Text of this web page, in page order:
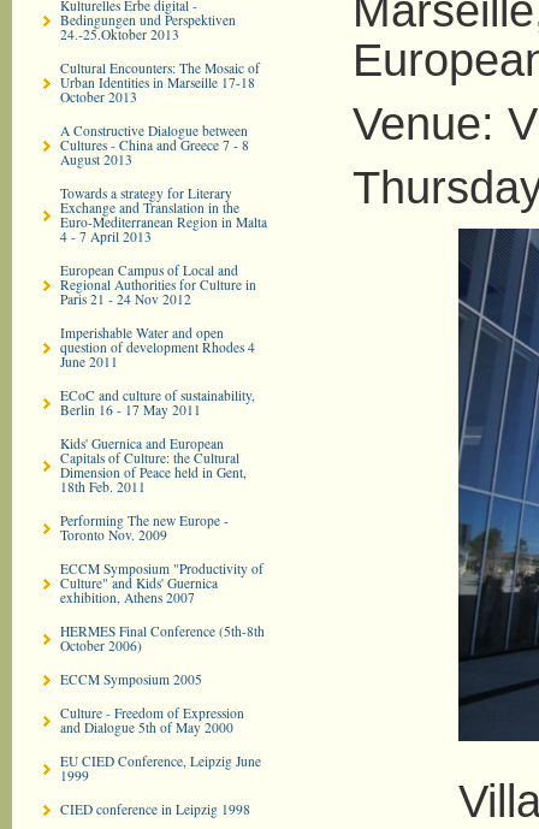
Kulturelles Erbe digital -
Bedingungen und Perspektiven
24.-25.Oktober 2013
Cultural Encounters: The Mosaic of
Urban Identities in Marseille 17-18
October 2013
A Constructive Dialogue between
Cultures - China and Greece 7 - 8
August 2013
Towards a strategy for Literary
Exchange and Translation in the
Euro-­Mediterranean Region in Malta
4 - 7 April 2013
European Campus of Local and
Regional Authorities for Culture in
Paris 21 - 24 Nov 2012
Imperishable Water and open
question of development Rhodes 4
June 2011
ECoC and culture of sustainability,
Berlin 16 - 17 May 2011
Kids' Guernica and European
Capitals of Culture: the Cultural
Dimension of Peace held in Gent,
18th Feb. 2011
Performing The new Europe -
Toronto Nov. 2009
ECCM Symposium "Productivity of
Culture" and Kids' Guernica
exhibition, Athens 2007
HERMES Final Conference (5th-8th
October 2006)
ECCM Symposium 2005
Culture - Freedom of Expression
and Dialogue 5th of May 2000
EU CIED Conference, Leipzig June
1999
CIED conference in Leipzig 1998
Venue:
Villa